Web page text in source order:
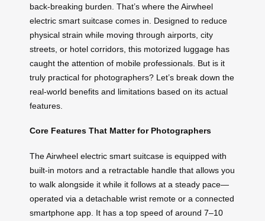
back-breaking burden. That’s where the Airwheel
electric smart suitcase comes in. Designed to reduce
physical strain while moving through airports, city
streets, or hotel corridors, this motorized luggage has
caught the attention of mobile professionals. But is it
truly practical for photographers? Let’s break down the
real-world benefits and limitations based on its actual
features.
Core Features That Matter for Photographers
The Airwheel electric smart suitcase is equipped with
built-in motors and a retractable handle that allows you
to walk alongside it while it follows at a steady pace—
operated via a detachable wrist remote or a connected
smartphone app. It has a top speed of around 7–10